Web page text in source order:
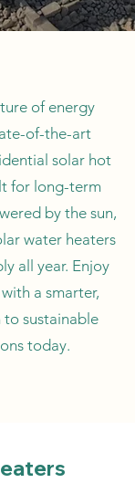
of energy
of-the-art
solar hot
for long-term
by the sun,
water heaters
all year. Enjoy
a smarter,
sustainable
today.